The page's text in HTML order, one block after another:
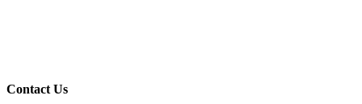
Contact Us